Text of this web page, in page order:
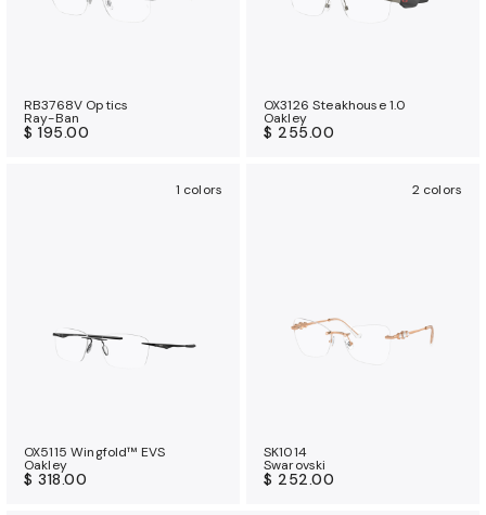
RB3768V Optics
Ray-Ban
$ 195.00
OX3126 Steakhouse 1.0
Oakley
$ 255.00
1 colors
OX5115 Wingfold™ EVS
Oakley
$ 318.00
2 colors
SK1014
Swarovski
$ 252.00